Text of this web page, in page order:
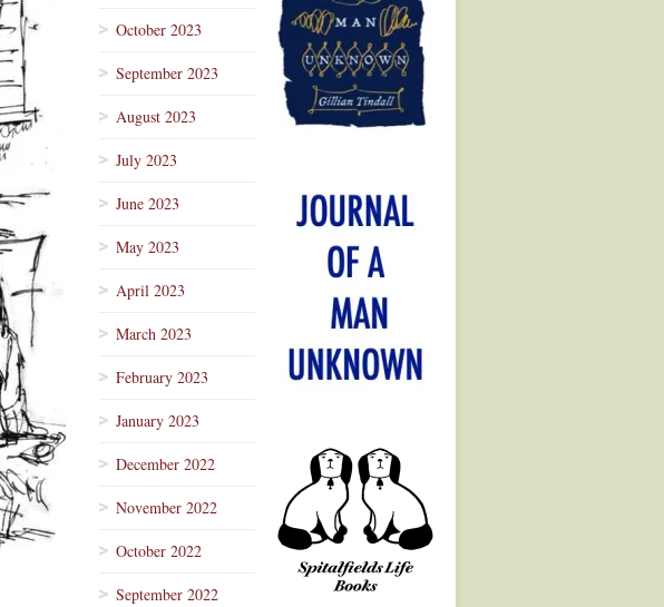
October 2023
September 2023
August 2023
July 2023
June 2023
May 2023
April 2023
March 2023
February 2023
January 2023
December 2022
November 2022
October 2022
September 2022